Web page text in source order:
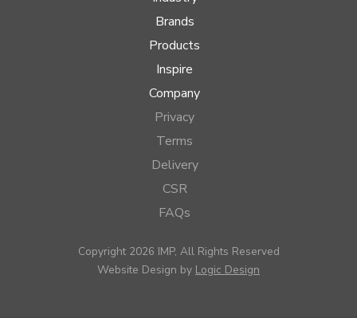
Brands
Products
Inspire
Company
Privacy
Terms
Delivery
CSR
FAQs
Copyright 2026 IMP, All Rights Reserved
Website Design by Logic Design